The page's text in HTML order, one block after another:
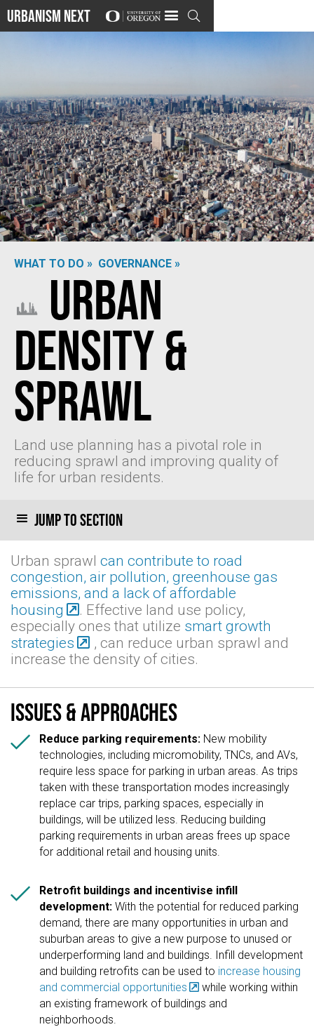
Urbanism Next 
WHAT TO DO » GOVERNANCE »
Urban
Density &
Sprawl
Land use planning has a pivotal role in
reducing sprawl and improving quality of
life for urban residents.
Jump to section
Urban sprawl can contribute to road
congestion, air pollution, greenhouse gas
emissions, and a lack of affordable
housing
. Effective land use policy,
especially ones that utilize smart growth
strategies
, can reduce urban sprawl and
increase the density of cities.
Issues & approaches
 Reduce parking requirements: New mobility
technologies, including micromobility, TNCs, and AVs,
require less space for parking in urban areas. As trips
taken with these transportation modes increasingly
replace car trips, parking spaces, especially in
buildings, will be utilized less. Reducing building
parking requirements in urban areas frees up space
for additional retail and housing units.

Retrofit buildings and incentivise infill
development:With the potential for reduced parking
demand, there are many opportunities in urban and
suburban areas to give a new purpose to unused or
underperforming land and buildings. Infill development
and building retrofits can be used to increase housing
and commercial opportunities
while working within
an existing framework of buildings and
neighborhoods.